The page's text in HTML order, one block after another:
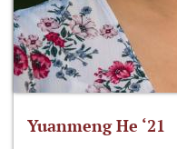
Yuanmeng He ‘21